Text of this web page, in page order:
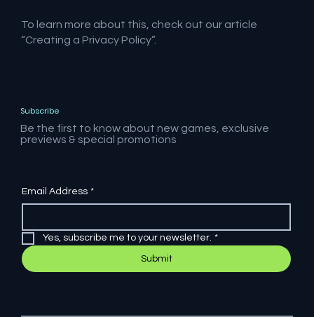
To learn more about this, check out our article
“Creating a Privacy Policy”.
Subscribe
Be the first to know about new games, exclusive
previews & special promotions
Email Address *
Yes, subscribe me to your newsletter. *
Submit